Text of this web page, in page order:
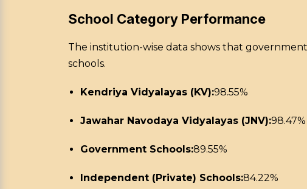
School Category Performance
The institution-wise data shows that
schools.
Kendriya Vidyalayas (KV):98.55%
Jawahar Navodaya Vidyalayas (JNV):98.47%
Government Schools:89.55%
Independent (Private) Schools:84.22%